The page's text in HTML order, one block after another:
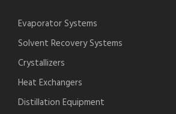
Evaporator Systems
Solvent Recovery Systems
Crystallizers
Heat Exchangers
Distillation Equipment